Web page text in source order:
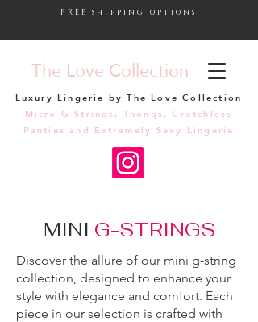
FREE shipping options
The Love Collection
Luxury Lingerie by The Love Collection
Micro G-Strings, Thongs, Crotchless
Panties and Extremely Sexy Lingerie
MINI G-STRINGS
Discover the allure of our mini g-string
collection, designed to enhance your
style with elegance and comfort. Each
piece in our selection is crafted with